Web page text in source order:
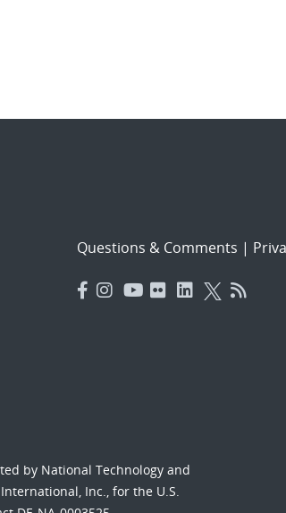
Questions & Comments |
by National Technology and
Inc., for the U.S.